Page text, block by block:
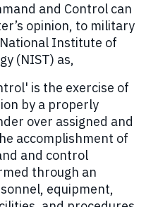
and Control can
opinion, to military
Institute of
(NIST) as,
is the exercise of
by a properly
over assigned and
accomplishment of
and control
through an
equipment,